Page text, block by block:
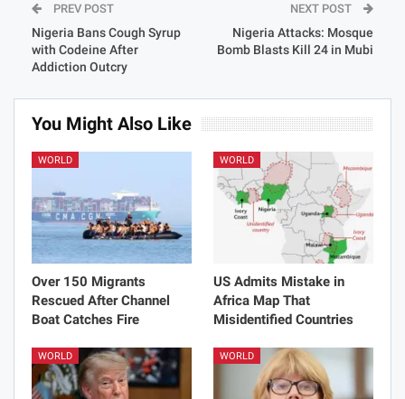
PREV POST
Nigeria Bans Cough Syrup
with Codeine After
Addiction Outcry
NEXT POST
Nigeria Attacks: Mosque
Bomb Blasts Kill 24 in Mubi
You Might Also Like
WORLD
Over 150 Migrants
Rescued After Channel
Boat Catches Fire
WORLD
US Admits Mistake in
Africa Map That
Misidentified Countries
WORLD WORLD